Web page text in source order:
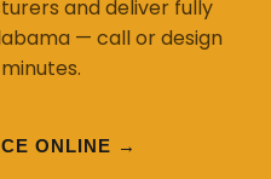
and deliver fully
— call or design
ONLINE →